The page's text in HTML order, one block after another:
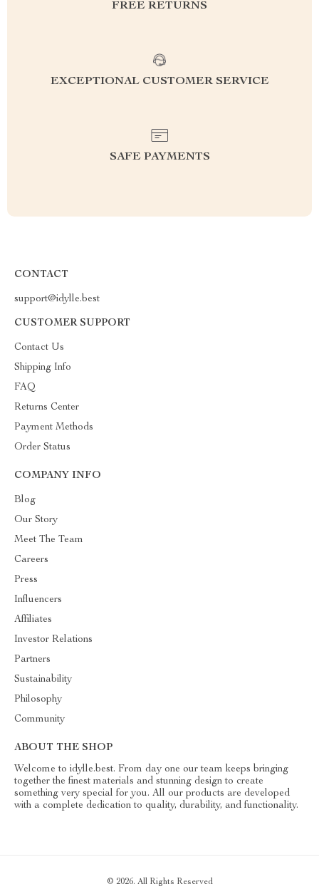
FREE RETURNS
EXCEPTIONAL CUSTOMER SERVICE
SAFE PAYMENTS
CONTACT
support@idylle.best
CUSTOMER SUPPORT
Contact Us
Shipping Info
FAQ
Returns Center
Payment Methods
Order Status
COMPANY INFO
Blog
Our Story
Meet The Team
Careers
Press
Influencers
Affiliates
Investor Relations
Partners
Sustainability
Philosophy
Community
ABOUT THE SHOP
Welcome to idylle.best. From day one our team keeps bringing
together the finest materials and stunning design to create
something very special for you. All our products are developed
with a complete dedication to quality, durability, and functionality.
© 2026. All Rights Reserved